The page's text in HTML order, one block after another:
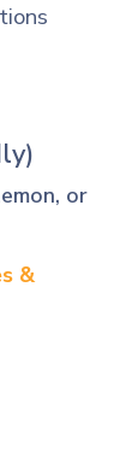
or
&